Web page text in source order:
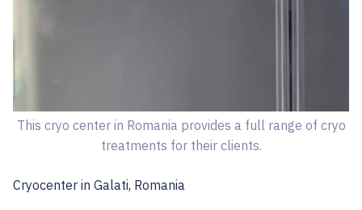
Cryocenter in ​​Galati, Romania
This cryo center in Romania provides a full range of cryo
treatments for their clients.